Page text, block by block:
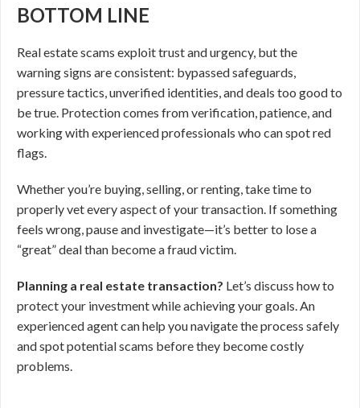
BOTTOM LINE
Real estate scams exploit trust and urgency, but the
warning signs are consistent: bypassed safeguards,
pressure tactics, unverified identities, and deals too good to
be true. Protection comes from verification, patience, and
working with experienced professionals who can spot red
flags.
Whether you’re buying, selling, or renting, take time to
properly vet every aspect of your transaction. If something
feels wrong, pause and investigate—it’s better to lose a
“great” deal than become a fraud victim.
Planning a real estate transaction? Let’s discuss how to
protect your investment while achieving your goals. An
experienced agent can help you navigate the process safely
and spot potential scams before they become costly
problems.